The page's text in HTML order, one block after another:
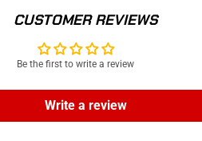
CUSTOMER REVIEWS
Be the first to write a review
Write a review